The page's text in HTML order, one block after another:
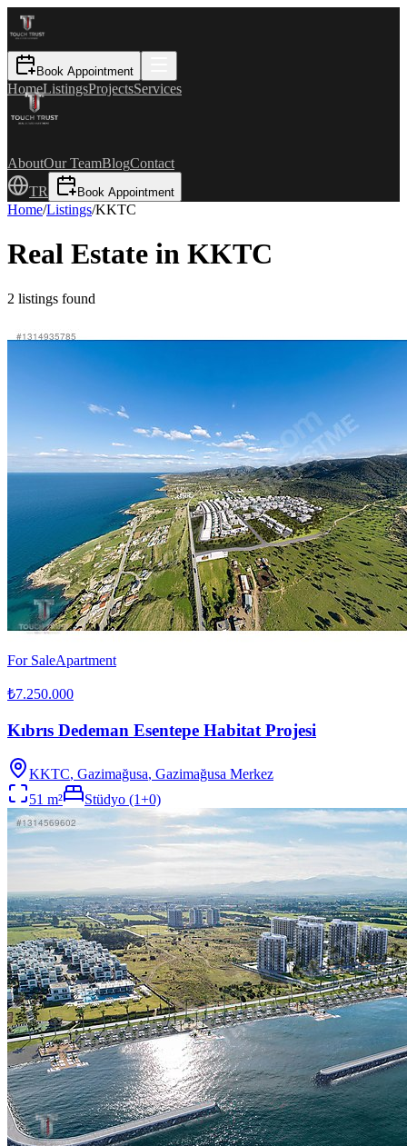
Book Appointment
HomeListingsProjectsServices
AboutOur TeamBlogContact
TR
Book Appointment
Home/Listings/KKTC
Real Estate in KKTC
2 listings found
For SaleApartment
₺7.250.000
Kıbrıs Dedeman Esentepe Habitat Projesi
KKTC, Gazimağusa, Gazimağusa Merkez
51 m² Stüdyo (1+0)